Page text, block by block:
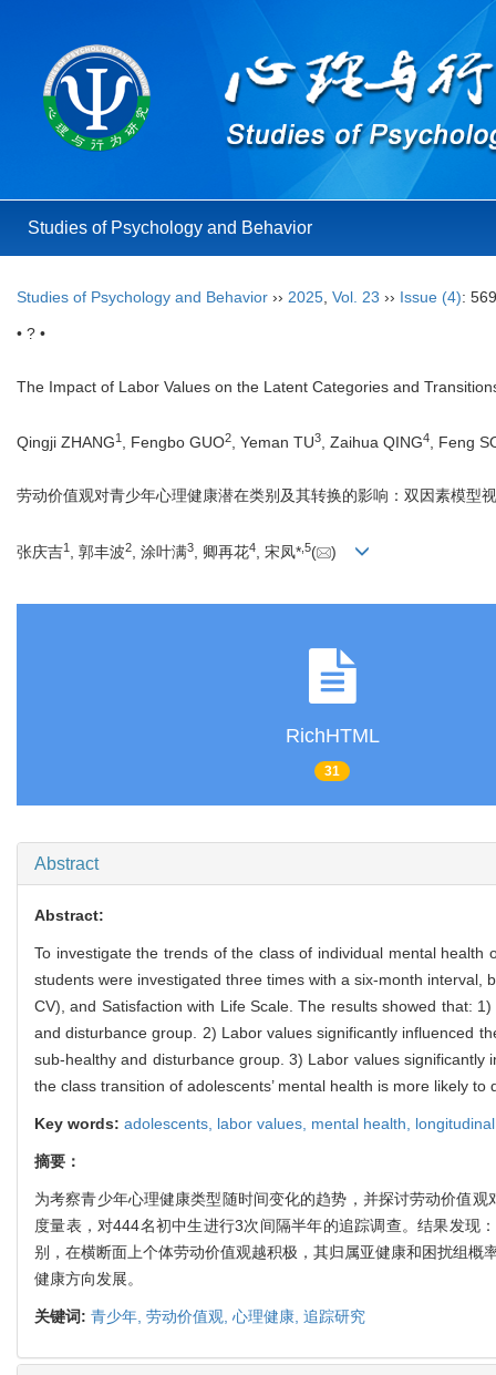
Studies of Psychology and Behavior
Studies of Psychology and Behavior ›› 2025 Vol. 23 ›› Issue (4):
• ? •
The Impact of Labor Values on the Latent Categories and
Qingji ZHANG1 , Fengbo GUO2, Yeman TU3, Zaihua QING4, Feng
劳动价值观对青少年心理健康潜在类别及其转换的影响：双因素模型
张庆吉1 , 郭丰波2 , 涂叶满3 , 卿再花4 , 宋凤* 5( )
RichHTML
31
Abstract
Abstract:
To investigate the trends of the class of individual mental
students were investigated three times with a six-month interval,
CV), and Satisfaction with Life Scale. The results showed that:
and disturbance group. 2) Labor values significantly influenced
sub-healthy and disturbance group. 3) Labor values
the class transition of adolescents’ mental health is more likely
Key words: adolescents, labor values, mental health,
摘要：
为考察青少年心理健康类型随时间变化的趋势，并探讨劳动价值
度量表，对444名初中生进行3次间隔半年的追踪调查。结果发现
别，在横断面上个体劳动价值观越积极，其归属亚健康和困扰组
健康方向发展。
关键词: 青少年, 劳动价值观, 心理健康, 追踪研究